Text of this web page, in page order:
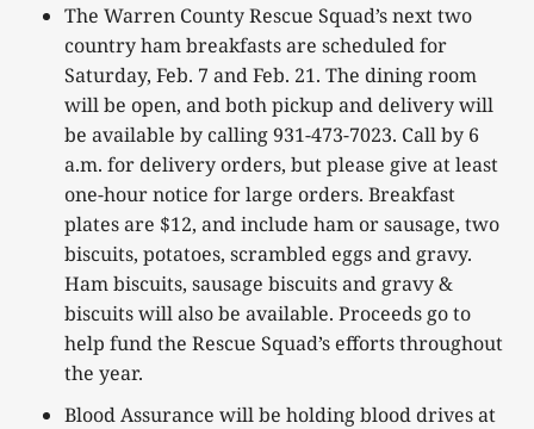
The Warren County Rescue Squad’s next two
country ham breakfasts are scheduled for
Saturday, Feb. 7 and Feb. 21. The dining room
will be open, and both pickup and delivery will
be available by calling 931-473-7023. Call by 6
a.m. for delivery orders, but please give at least
one-hour notice for large orders. Breakfast
plates are $12, and include ham or sausage, two
biscuits, potatoes, scrambled eggs and gravy.
Ham biscuits, sausage biscuits and gravy &
biscuits will also be available. Proceeds go to
help fund the Rescue Squad’s efforts throughout
the year.
Blood Assurance will be holding blood drives at